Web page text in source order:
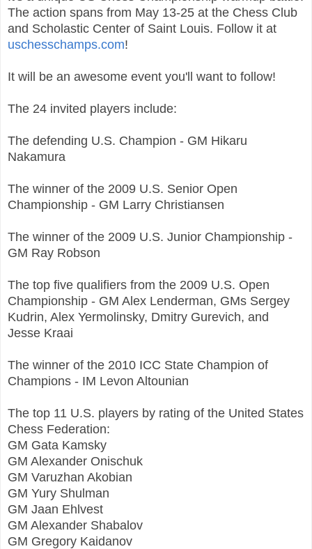
The action spans from May 13-25 at the Chess Club
and Scholastic Center of Saint Louis. Follow it at
uschesschamps.com!
It will be an awesome event you'll want to follow!
The 24 invited players include:
The defending U.S. Champion - GM Hikaru
Nakamura
The winner of the 2009 U.S. Senior Open
Championship - GM Larry Christiansen
The winner of the 2009 U.S. Junior Championship -
GM Ray Robson
The top five qualifiers from the 2009 U.S. Open
Championship - GM Alex Lenderman, GMs Sergey
Kudrin, Alex Yermolinsky, Dmitry Gurevich, and
Jesse Kraai
The winner of the 2010 ICC State Champion of
Champions - IM Levon Altounian
The top 11 U.S. players by rating of the United States
Chess Federation:
GM Gata Kamsky
GM Alexander Onischuk
GM Varuzhan Akobian
GM Yury Shulman
GM Jaan Ehlvest
GM Alexander Shabalov
GM Gregory Kaidanov